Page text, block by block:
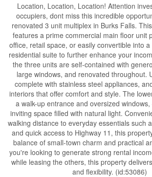
Location, Location, Location! Attention
occupiers, dont miss this incredible
renovated 3 unit multiplex in Burks Falls.
features a prime commercial main floor unit
office, retail space, or easily convertible into
residential suite to further enhance your
the three units are self-contained with
large windows, and renovated throughout.
complete with stainless steel appliances,
interiors that offer comfort and style. The
a walk-up entrance and oversized
inviting space filled with natural light.
walking distance to everyday essentials such
and quick access to Highway 11, this
balance of small-town charm and practical
you're looking to generate strong rental
while leasing the others, this property
and flexibility. (id:53086)